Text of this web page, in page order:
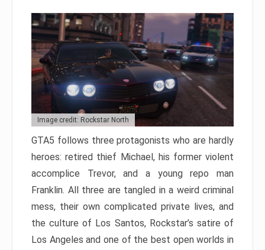
Image credit: Rockstar North
GTA5 follows three protagonists who are hardly
heroes: retired thief Michael, his former violent
accomplice Trevor, and a young repo man
Franklin. All three are tangled in a weird criminal
mess, their own complicated private lives, and
the culture of Los Santos, Rockstar’s satire of
Los Angeles and one of the best open worlds in